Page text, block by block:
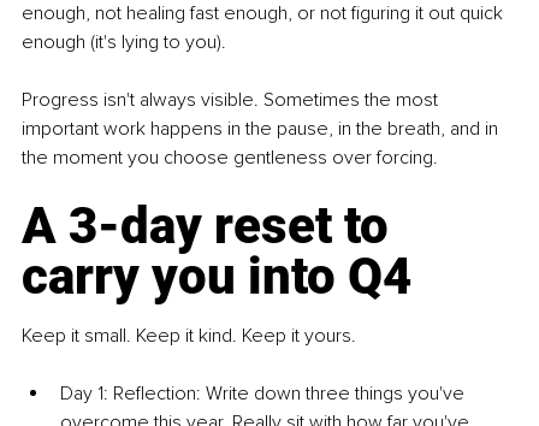
enough, not healing fast enough, or not figuring it out quick
enough (it's lying to you).
Progress isn't always visible. Sometimes the most
important work happens in the pause, in the breath, and in
the moment you choose gentleness over forcing.
A 3-day reset to
carry you into Q4
Keep it small. Keep it kind. Keep it yours.
Day 1: Reflection: Write down three things you've